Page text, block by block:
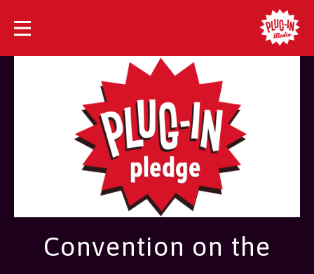
Convention on the